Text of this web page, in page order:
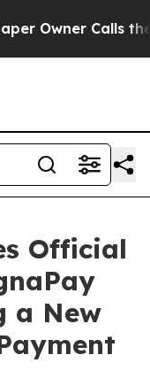
Calls the
Official
a New